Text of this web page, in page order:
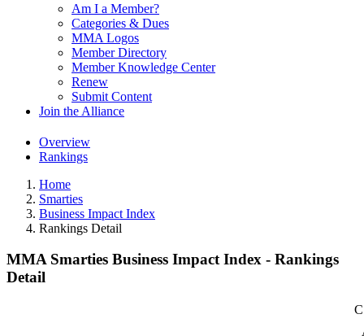
Am I a Member?
Categories & Dues
MMA Logos
Member Directory
Member Knowledge Center
Renew
Submit Content
Join the Alliance
Overview
Rankings
Home
Smarties
Business Impact Index
Rankings Detail
MMA Smarties Business Impact Index - Rankings
Detail